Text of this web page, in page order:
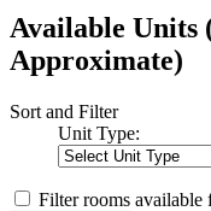
Available Units
Approximate)
Sort and Filter
Unit Type:
Filter rooms